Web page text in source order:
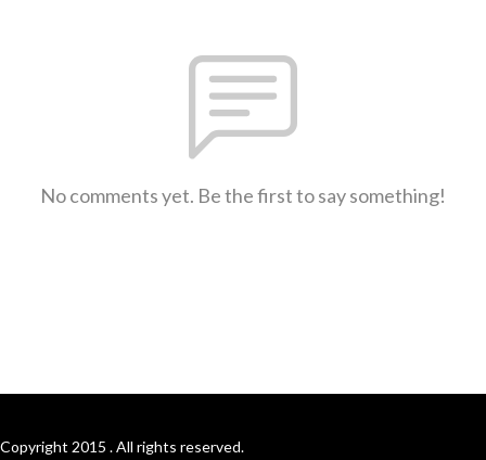
No comments yet. Be the first to say something!
Copyright 2015 . All rights reserved.